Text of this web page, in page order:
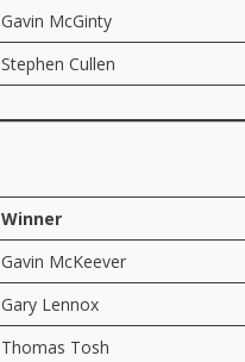
Gavin McGinty
Stephen Cullen
Winner
Gavin McKeever
Gary Lennox
Thomas Tosh